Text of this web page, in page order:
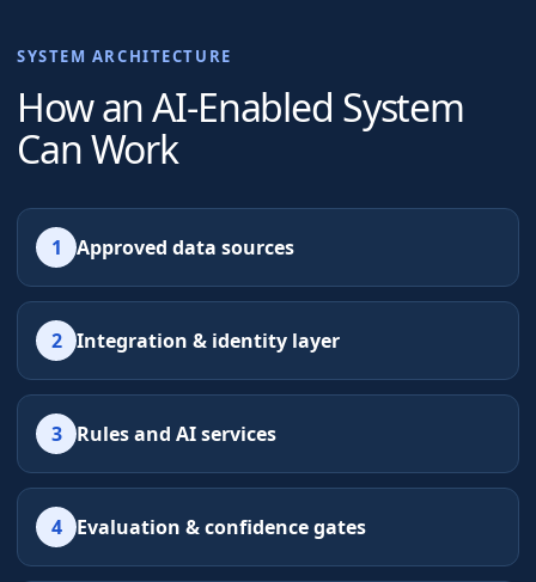
SYSTEM ARCHITECTURE
How an AI-Enabled System
Can Work
1 Approved data sources
2 Integration & identity layer
3 Rules and AI services
4 Evaluation & confidence gates